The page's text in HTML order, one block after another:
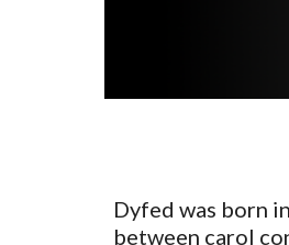
Dyfed was born
between carol